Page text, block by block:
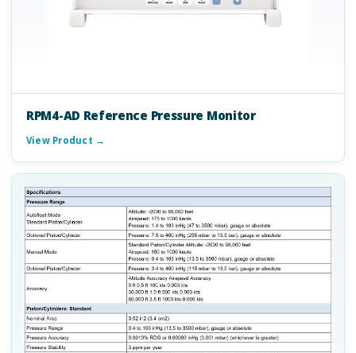
RPM4-AD Reference Pressure Monitor
View Product →